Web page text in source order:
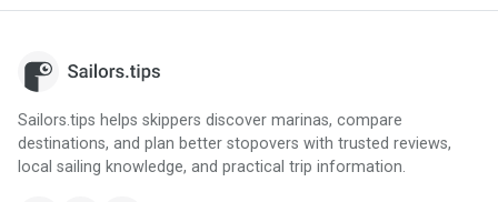
Sailors.tips helps skippers discover marinas, compare
destinations, and plan better stopovers with trusted reviews,
local sailing knowledge, and practical trip information.